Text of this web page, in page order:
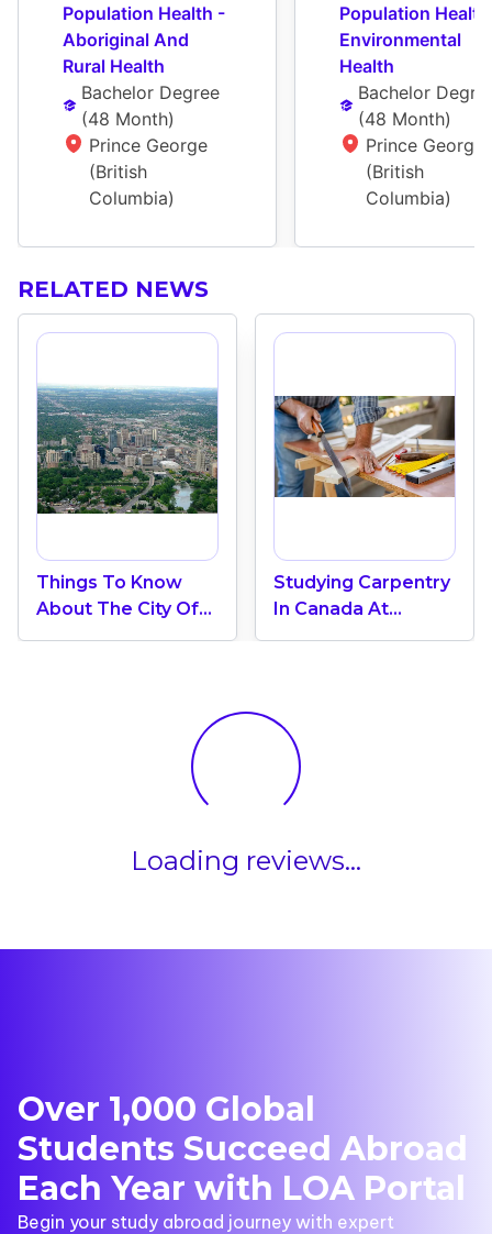
Population Health -
Aboriginal And
Rural Health
Bachelor Degree
(48 Month)
Prince George
(British
Columbia)
Population
Environmental
Health
Bachelor
(48 Month)
Prince George
(British
Columbia)
RELATED NEWS
Things To Know
About The City Of
Studying Carpentry
In Canada At
Loading reviews...
Over 1,000 Global
Students Succeed Abroad
Each Year with LOA Portal
Begin your study abroad journey with expert